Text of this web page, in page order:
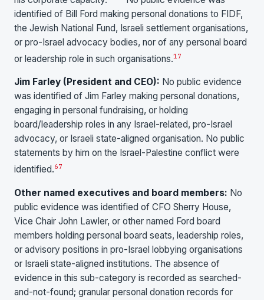
identified of Bill Ford making personal donations to FIDF,
the Jewish National Fund, Israeli settlement organisations,
or pro-Israel advocacy bodies, nor of any personal board
or leadership role in such organisations.17
Jim Farley (President and CEO): No public evidence
was identified of Jim Farley making personal donations,
engaging in personal fundraising, or holding
board/leadership roles in any Israel-related, pro-Israel
advocacy, or Israeli state-aligned organisation. No public
statements by him on the Israel-Palestine conflict were
identified.67
Other named executives and board members: No
public evidence was identified of CFO Sherry House,
Vice Chair John Lawler, or other named Ford board
members holding personal board seats, leadership roles,
or advisory positions in pro-Israel lobbying organisations
or Israeli state-aligned institutions. The absence of
evidence in this sub-category is recorded as searched-
and-not-found; granular personal donation records for